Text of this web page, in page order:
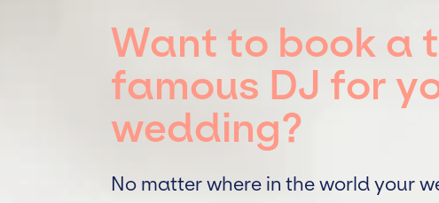
Want to book a
famous DJ for
wedding?
No matter where in the world your